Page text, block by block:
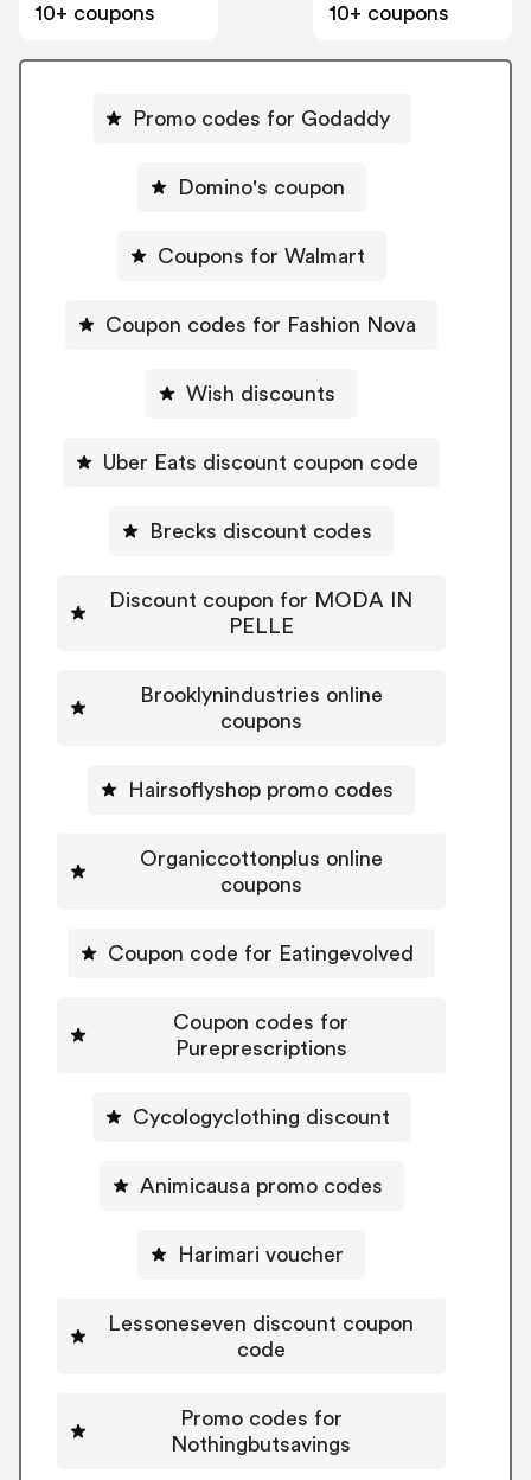
10+ coupons
10+ coupons
Promo codes for Godaddy
Domino's coupon
Coupons for Walmart
Coupon codes for Fashion Nova
Wish discounts
Uber Eats discount coupon code
Brecks discount codes
Discount coupon for MODA IN
PELLE
Brooklynindustries online
coupons
Hairsoflyshop promo codes
Organiccottonplus online
coupons
Coupon code for Eatingevolved
Coupon codes for
Pureprescriptions
Cycologyclothing discount
Animicausa promo codes
Harimari voucher
Lessoneseven discount coupon
code
Promo codes for
Nothingbutsavings